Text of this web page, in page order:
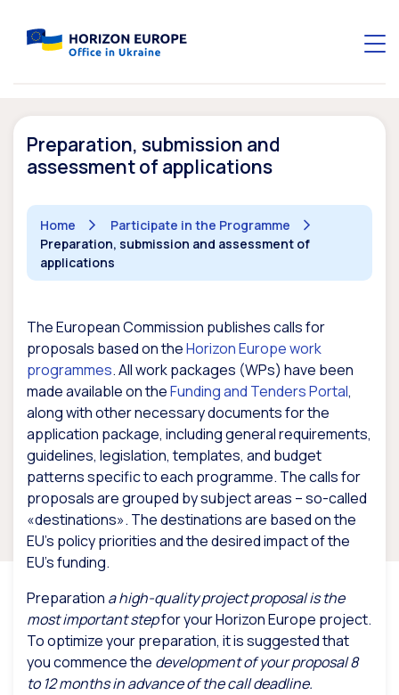
Preparation, submission and
assessment of applications
Home
Participate in the Programme
Preparation, submission and assessment of
applications
The European Commission publishes calls for
proposals based on theHorizon Europe work
programmes. All work packages (WPs) have been
made available on theFunding and Tenders Portal,
along with other necessary documents for the
application package, including general requirements,
guidelines, legislation, templates, and budget
patterns specific to each programme. The calls for
proposals are grouped by subject areas – so-called
«destinations». The destinations are based on the
EU’s policy priorities and the desired impact of the
EU’s funding.
Preparation a high-quality project proposal is the
most important stepfor your Horizon Europe project.
To optimize your preparation, it is suggested that
you commence the development of your proposal 8
to 12 months in advance of the call deadline.